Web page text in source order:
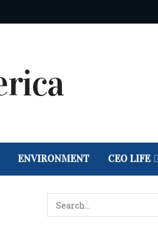
ENVIRONMENT CEO LIFE